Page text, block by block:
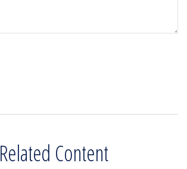
Related Content